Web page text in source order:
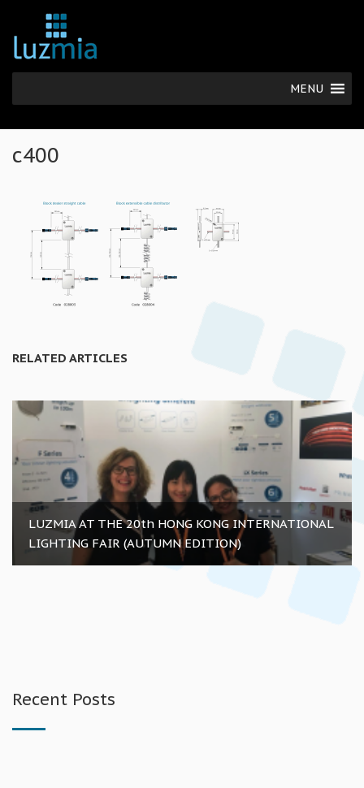
MENU
c400
RELATED ARTICLES
LUZMIA AT THE 20th HONG KONG INTERNATIONAL
LIGHTING FAIR (AUTUMN EDITION)
Recent Posts